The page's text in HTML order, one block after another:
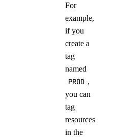
For
example,
if you
create a
tag
named
PROD ,
you can
tag
resources
in the